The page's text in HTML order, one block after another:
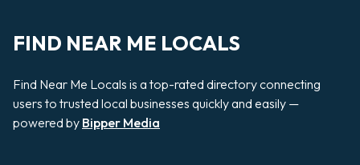
FIND NEAR ME LOCALS
Find Near Me Locals is a top-rated directory connecting
users to trusted local businesses quickly and easily —
powered by Bipper Media